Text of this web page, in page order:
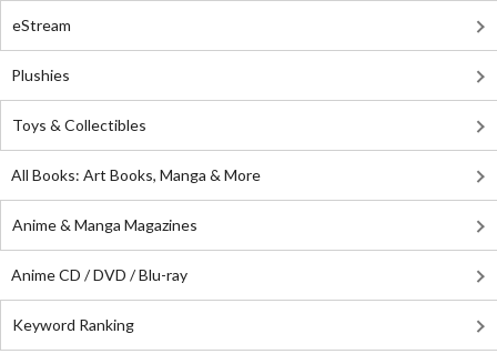
eStream
Plushies
Toys & Collectibles
All Books: Art Books, Manga & More
Anime & Manga Magazines
Anime CD / DVD / Blu-ray
Keyword Ranking